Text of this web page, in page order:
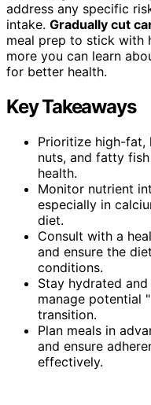
address any specific
intake. Gradually cut
meal prep to stick with
more you can learn
for better health.
Key Takeaways
Prioritize high-
nuts, and fatty
health.
Monitor nutrient
especially in
diet.
Consult with a
and ensure the
conditions.
Stay hydrated
manage potential
transition.
Plan meals in
and ensure
effectively.